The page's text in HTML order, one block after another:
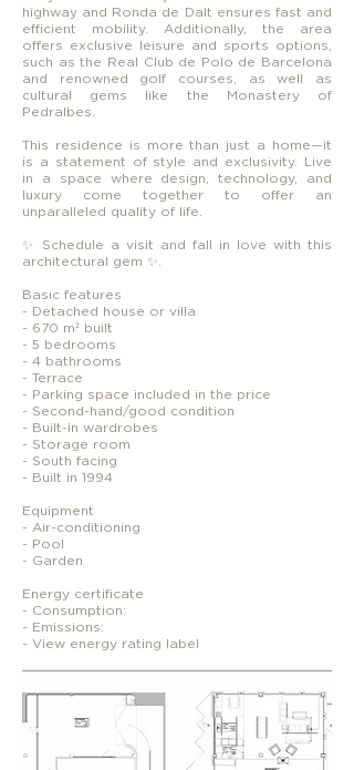
highway and Ronda de Dalt ensures fast and
efficient mobility. Additionally, the area
offers exclusive leisure and sports options,
such as the Real Club de Polo de Barcelona
and renowned golf courses, as well as
cultural gems like the Monastery of
Pedralbes.
This residence is more than just a home—it
is a statement of style and exclusivity. Live
in a space where design, technology, and
luxury come together to offer an
unparalleled quality of life.
✨ Schedule a visit and fall in love with this
architectural gem ✨.
Basic features
- Detached house or villa
- 670 m² built
- 5 bedrooms
- 4 bathrooms
- Terrace
- Parking space included in the price
- Second-hand/good condition
- Built-in wardrobes
- Storage room
- South facing
- Built in 1994
Equipment
- Air-conditioning
- Pool
- Garden
Energy certificate
- Consumption:
- Emissions:
- View energy rating label